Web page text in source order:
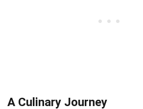
A Culinary Journey